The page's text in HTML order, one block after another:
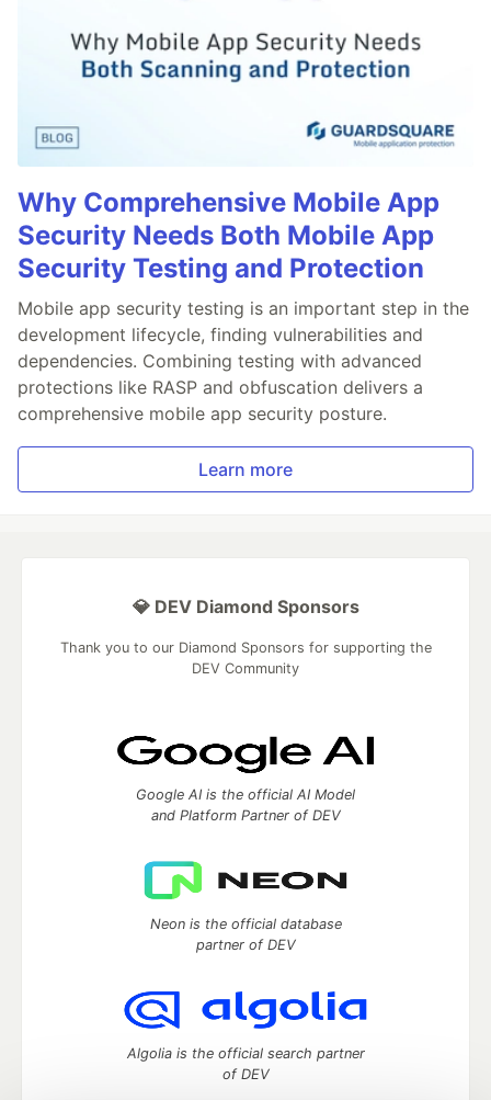
Why Comprehensive Mobile App
Security Needs Both Mobile App
Security Testing and Protection
Mobile app security testing is an important step in the
development lifecycle, finding vulnerabilities and
dependencies. Combining testing with advanced
protections like RASP and obfuscation delivers a
comprehensive mobile app security posture.
Learn more
💎 DEV Diamond Sponsors
Thank you to our Diamond Sponsors for supporting the
DEV Community
Google AI is the official AI Model
and Platform Partner of DEV
Neon is the official database
partner of DEV
Algolia is the official search partner
of DEV